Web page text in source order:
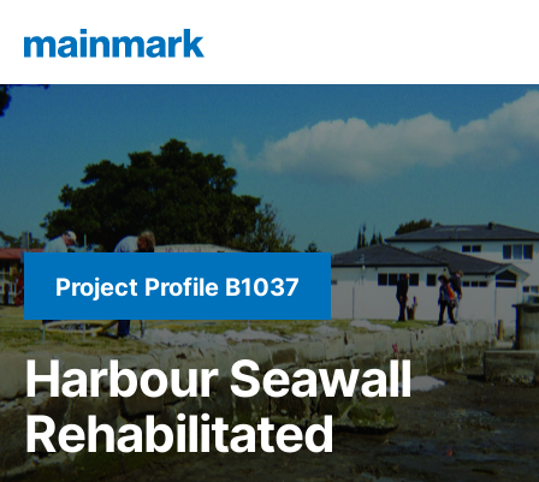
Project Profile B1037
Harbour Seawall
Rehabilitated